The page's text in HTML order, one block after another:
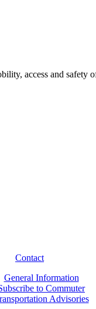
access and safety
Contact
General Information
to Commuter
Advisories